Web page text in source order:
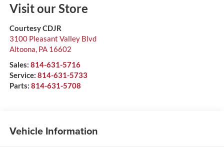
Visit our Store
Courtesy CDJR
3100 Pleasant Valley Blvd
Altoona, PA 16602
Sales: 814-631-5716
Service: 814-631-5733
Parts: 814-631-5708
Vehicle Information